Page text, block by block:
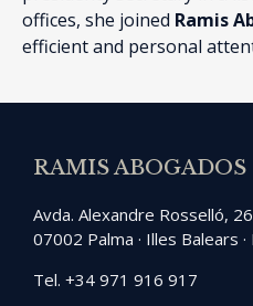
offices, she joined Ramis
efficient and personal
RAMIS ABOGADOS
Avda. Alexandre Rosselló,
07002 Palma · Illes Balears ·
Tel. +34 971 916 917